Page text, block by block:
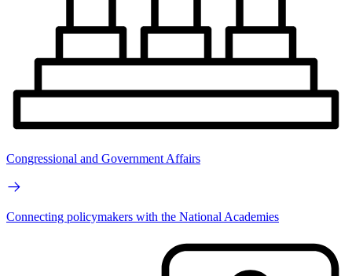
Congressional and Government Affairs
Connecting policymakers with the National Academies